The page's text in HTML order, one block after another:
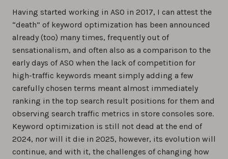
Having started working in ASO in 2017, I can attest the
“death” of keyword optimization has been announced
already (too) many times, frequently out of
sensationalism, and often also as a comparison to the
early days of ASO when the lack of competition for
high-traffic keywords meant simply adding a few
carefully chosen terms meant almost immediately
ranking in the top search result positions for them and
observing search traffic metrics in store consoles sore.
Keyword optimization is still not dead at the end of
2024, nor will it die in 2025, however, its evolution will
continue, and with it, the challenges of changing how